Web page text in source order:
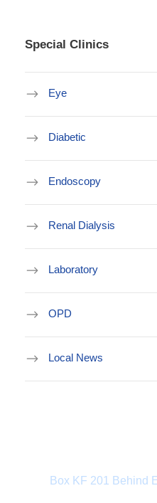
Special Clinics
Eye
Diabetic
Endoscopy
Renal Dialysis
Laboratory
OPD
Local News
Box KF 201 Behind